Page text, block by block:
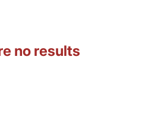
no results